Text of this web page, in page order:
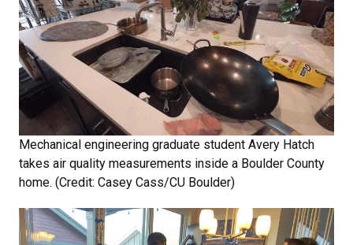
Mechanical engineering graduate student Avery Hatch
takes air quality measurements inside a Boulder County
home. (Credit: Casey Cass/CU Boulder)